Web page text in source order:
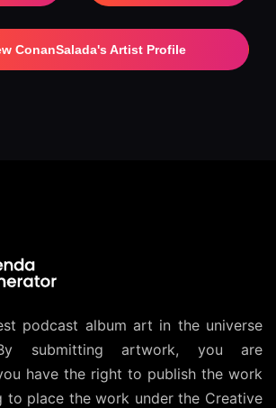
ConanSalada's Artist Profile
podcast album art in the universe
submitting artwork, you are
have the right to publish the work
to place the work under the Creative